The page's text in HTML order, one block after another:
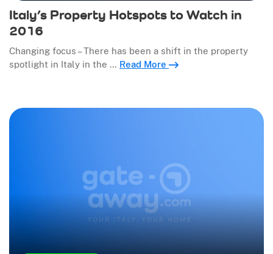
Italy’s Property Hotspots to Watch in
2016
Changing focus – There has been a shift in the property
spotlight in Italy in the … Read More